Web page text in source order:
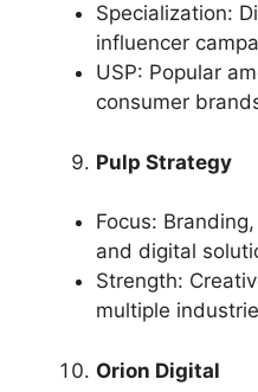
Specialization:
influencer
USP: Popular
consumer
Pulp Strategy
Focus:
and digital
Strength:
multiple
Orion Digital